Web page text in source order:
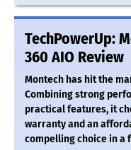
TechPowerUp:
360 AIO Review
Montech has hit the
Combining strong
practical features, it
warranty and an
compelling choice in a